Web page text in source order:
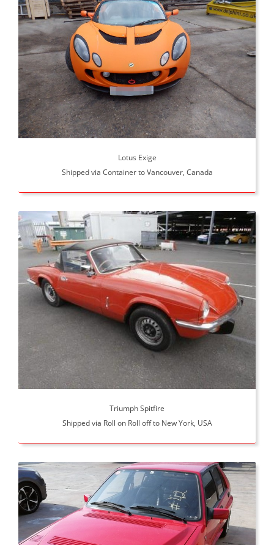
Lotus Exige
Shipped via Container to Vancouver, Canada
Triumph Spitfire
Shipped via Roll on Roll off to New York, USA